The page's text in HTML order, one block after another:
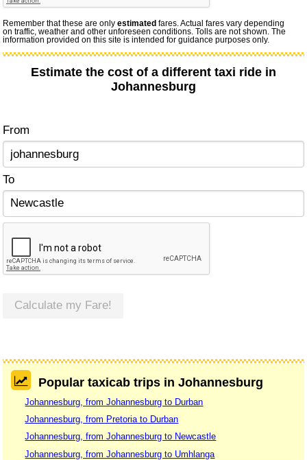
Remember that these are onlyestimated fares. Actual fares vary depending
on traffic, weather and other unforeseen conditions. Tolls are not shown. The
information provided on this site is intended for guidance purposes only.
Estimate the cost of a different taxi ride in
Johannesburg
From
To
Calculate my Fare!
Popular taxicab trips in Johannesburg
Johannesburg, from Johannesburg to Durban
Johannesburg, from Pretoria to Durban
Johannesburg, from Johannesburg to Newcastle
Johannesburg, from Johannesburg to Umhlanga